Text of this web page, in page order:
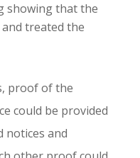
showing that the
treated the
proof of the
could be provided
notices and